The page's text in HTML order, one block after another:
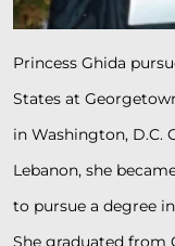
Princess Ghida
States at
in Washington, D.C.
Lebanon, she
to pursue a degree
She graduated from